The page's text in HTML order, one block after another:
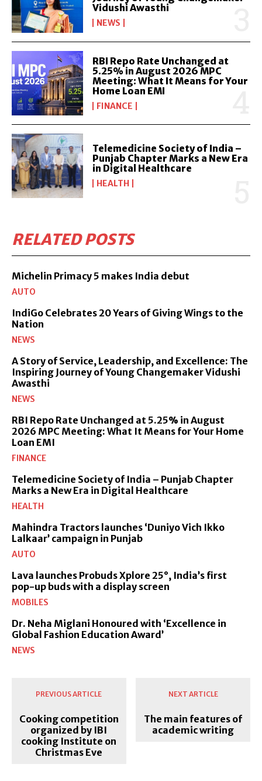
Vidushi Awasthi
NEWS
RBI Repo Rate Unchanged at
5.25% in August 2026 MPC
Meeting: What It Means for Your
Home Loan EMI
FINANCE
Telemedicine Society of India –
Punjab Chapter Marks a New Era
in Digital Healthcare
HEALTH
RELATED POSTS
Michelin Primacy 5 makes India debut
AUTO
IndiGo Celebrates 20 Years of Giving Wings to the
Nation
NEWS
A Story of Service, Leadership, and Excellence: The
Inspiring Journey of Young Changemaker Vidushi
Awasthi
NEWS
RBI Repo Rate Unchanged at 5.25% in August
2026 MPC Meeting: What It Means for Your Home
Loan EMI
FINANCE
Telemedicine Society of India – Punjab Chapter
Marks a New Era in Digital Healthcare
HEALTH
Mahindra Tractors launches ‘Duniyo Vich Ikko
Lalkaar’ campaign in Punjab
AUTO
Lava launches Probuds Xplore 25°, India’s first
pop-up buds with a display screen
MOBILES
Dr. Neha Miglani Honoured with ‘Excellence in
Global Fashion Education Award’
NEWS
PREVIOUS ARTICLE
Cooking competition
organized by IBI
cooking Institute on
Christmas Eve
NEXT ARTICLE
The main features of
academic writing